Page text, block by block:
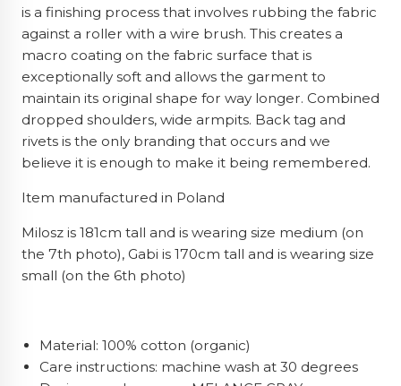
is a finishing process that involves rubbing the fabric
against a roller with a wire brush. This creates a
macro coating on the fabric surface that is
exceptionally soft and allows the garment to
maintain its original shape for way longer. Combined
dropped shoulders, wide armpits. Back tag and
rivets is the only branding that occurs and we
believe it is enough to make it being remembered.
Item manufactured in Poland
Milosz is 181cm tall and is wearing size medium (on
the 7th photo), Gabi is 170cm tall and is wearing size
small (on the 6th photo)
Material: 100% cotton (organic)
Care instructions: machine wash at 30 degrees